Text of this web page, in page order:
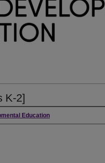
K-2]
Education